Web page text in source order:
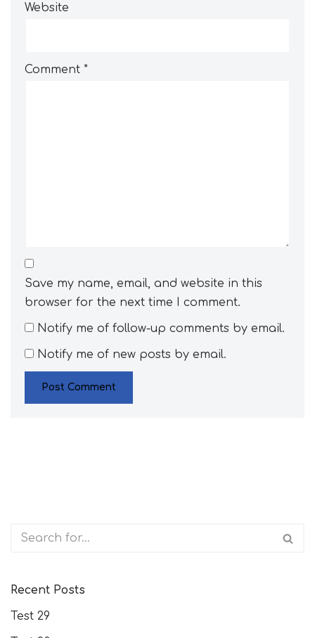
Website
Comment *
Save my name, email, and website in this
browser for the next time I comment.
Notify me of follow-up comments by email.
Notify me of new posts by email.
Recent Posts
Test 29